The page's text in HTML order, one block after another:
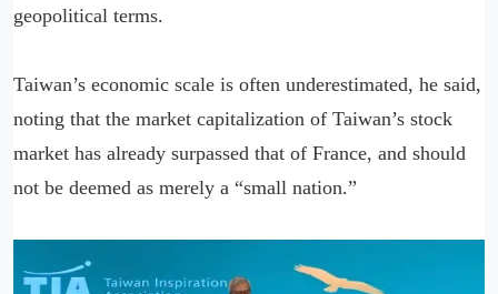
geopolitical terms.
Taiwan’s economic scale is often underestimated, he said,
noting that the market capitalization of Taiwan’s stock
market has already surpassed that of France, and should
not be deemed as merely a “small nation.”